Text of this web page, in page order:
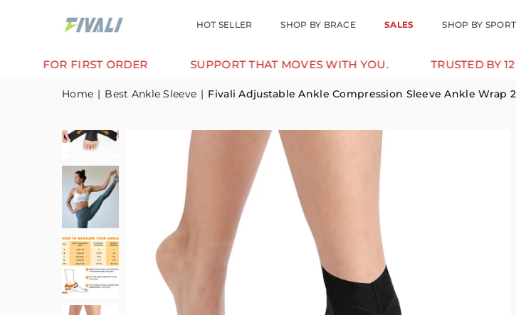
HOT SELLER SHOP BY BRACE SALES SHOP BY
ORDER SUPPORT THAT MOVES WITH YOU. TRUSTED BY 12K+ HAPPY
Home | Best Ankle Sleeve | Fivali Adjustable Ankle Compression Sleeve Ankle Wrap